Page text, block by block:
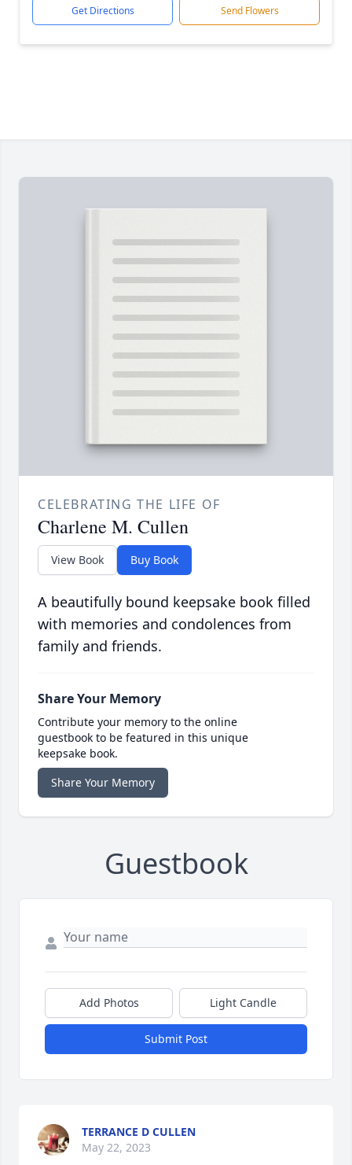
Get Directions Send Flowers
CELEBRATING THE LIFE OF
Charlene M. Cullen
View Book Buy Book
A beautifully bound keepsake book filled
with memories and condolences from
family and friends.
Share Your Memory
Contribute your memory to the online
guestbook to be featured in this unique
keepsake book.
Share Your Memory
Guestbook
Add Photos Light Candle
Submit Post
TERRANCE D CULLEN
May 22, 2023